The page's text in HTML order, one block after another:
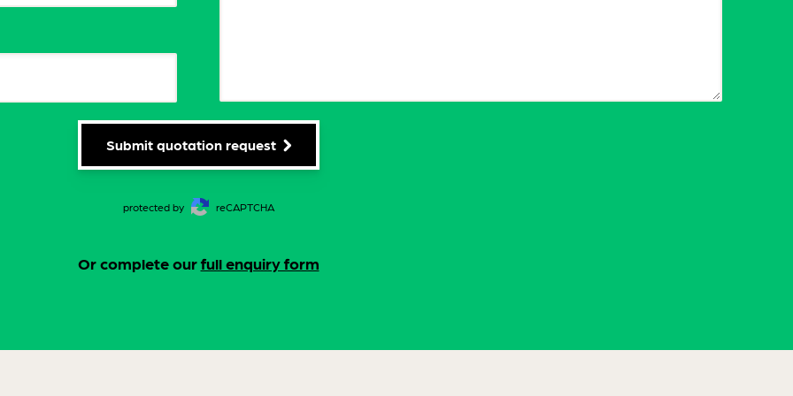
Submit quotation request
protected by reCAPTCHA
Or complete ourfull enquiry form